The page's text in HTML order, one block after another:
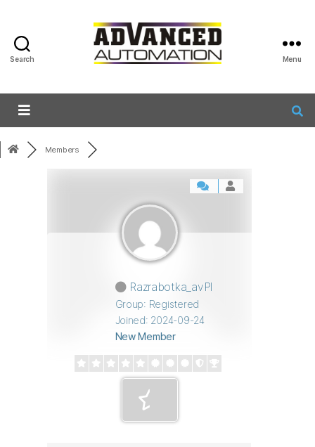
Search Menu
Members
Razrabotka_avPl
Group: Registered
Joined: 2024-09-24
New Member